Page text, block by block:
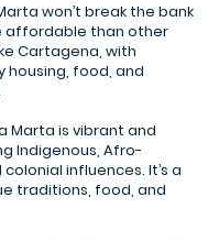
won’t break the bank
affordable than other
Cartagena, with
food, and
Marta is vibrant and
Indigenous, Afro-
influences. It’s a
traditions, food, and